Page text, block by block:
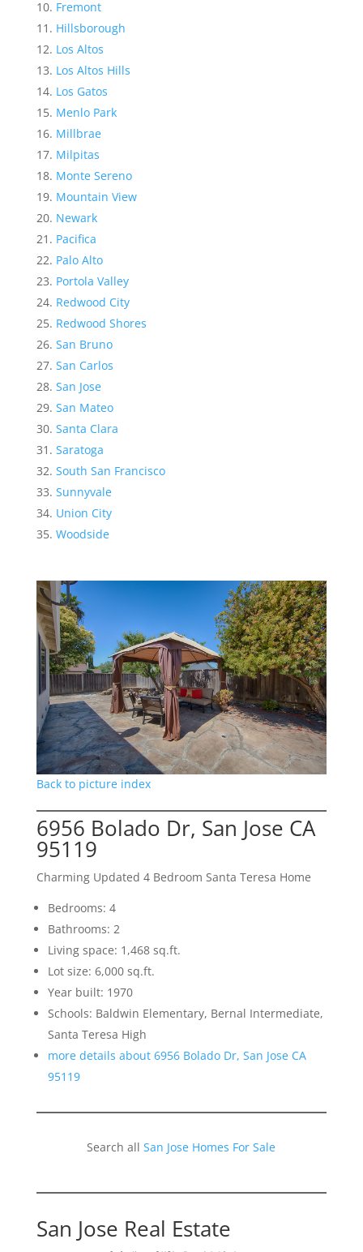
Fremont
Hillsborough
Los Altos
Los Altos Hills
Los Gatos
Menlo Park
Millbrae
Milpitas
Monte Sereno
Mountain View
Newark
Pacifica
Palo Alto
Portola Valley
Redwood City
Redwood Shores
San Bruno
San Carlos
San Jose
San Mateo
Santa Clara
Saratoga
South San Francisco
Sunnyvale
Union City
Woodside
Back to picture index
6956 Bolado Dr, San Jose CA
95119
Charming Updated 4 Bedroom Santa Teresa Home
Bedrooms: 4
Bathrooms: 2
Living space: 1,468 sq.ft.
Lot size: 6,000 sq.ft.
Year built: 1970
Schools: Baldwin Elementary, Bernal Intermediate,
Santa Teresa High
more details about 6956 Bolado Dr, San Jose CA
95119
Search allSan Jose Homes For Sale
San Jose Real Estate